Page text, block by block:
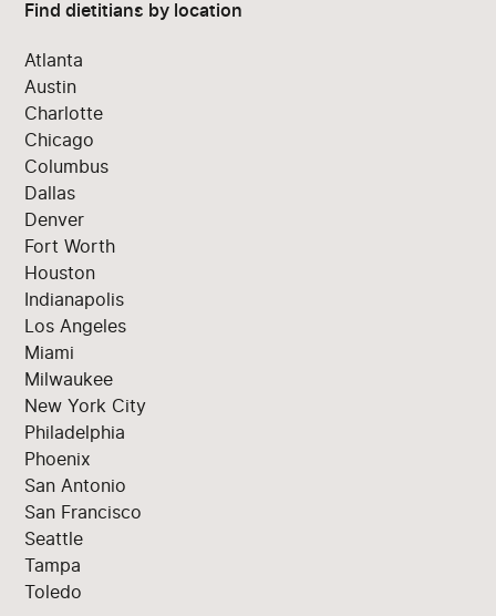
Find dietitians by location
Atlanta
Austin
Charlotte
Chicago
Columbus
Dallas
Denver
Fort Worth
Houston
Indianapolis
Los Angeles
Miami
Milwaukee
New York City
Philadelphia
Phoenix
San Antonio
San Francisco
Seattle
Tampa
Toledo